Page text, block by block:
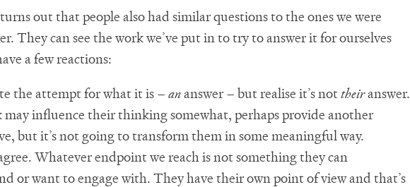
out that people also had similar questions to the ones we were
They can see the work we’ve put in to try to answer it for ourselves
a few reactions:
the attempt for what it is – ananswer – but realise it’s nottheiranswer.
may influence their thinking somewhat, perhaps provide another
but it’s not going to transform them in some meaningful way.
Whatever endpoint we reach is not something they can
or want to engage with. They have their own point of view and that’s